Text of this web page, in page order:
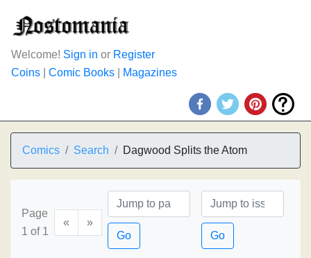
Welcome! Sign in or Register
Coins
Comic Books Magazines
Comics Search Dagwood Splits the Atom
Page
1 of 1
«
»
Go
Go